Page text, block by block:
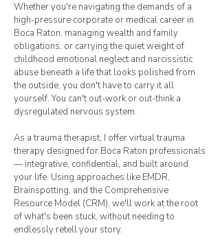
Whether you're navigating the demands of a
high-pressure corporate or medical career in
Boca Raton, managing wealth and family
obligations, or carrying the quiet weight of
childhood emotional neglect and narcissistic
abuse beneath a life that looks polished from
the outside, you don't have to carry it all
yourself. You can't out-work or out-think a
dysregulated nervous system.
As a trauma therapist, I offer virtual trauma
therapy designed for Boca Raton professionals
— integrative, confidential, and built around
your life. Using approaches like EMDR,
Brainspotting, and the Comprehensive
Resource Model (CRM), we'll work at the root
of what's been stuck, without needing to
endlessly retell your story.